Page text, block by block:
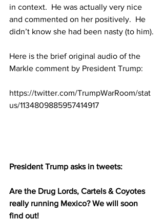
in context.  He was actually very nice
and commented on her positively.  He
didn’t know she had been nasty (to him).
Here is the brief original audio of the
Markle comment by President Trump:
https://twitter.com/TrumpWarRoom/stat
us/1134809885957414917
President Trump asks in tweets:
Are the Drug Lords, Cartels & Coyotes
really running Mexico? We will soon
find out!